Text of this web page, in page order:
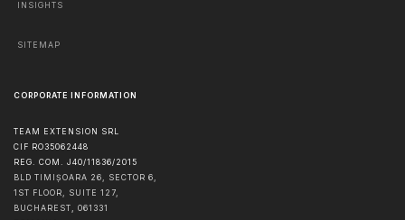
INSIGHTS
SITEMAP
CORPORATE INFORMATION
TEAM EXTENSION SRL
CIF RO35062448
REG. COM. J40/11836/2015
BLD TIMIȘOARA 26, SECTOR 6,
1ST FLOOR, SUITE 127,
BUCHAREST
061331